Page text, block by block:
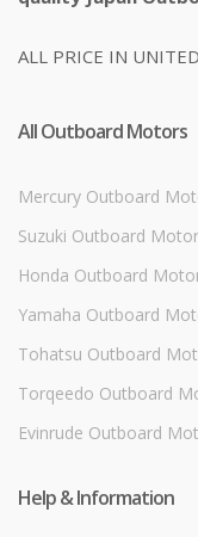
ALL PRICE IN
All Outboard Motors
Mercury Outboard
Suzuki Outboard
Honda Outboard
Yamaha Outboard
Tohatsu Outboard
Torqeedo Outboard
Evinrude Outboard
Help & Information